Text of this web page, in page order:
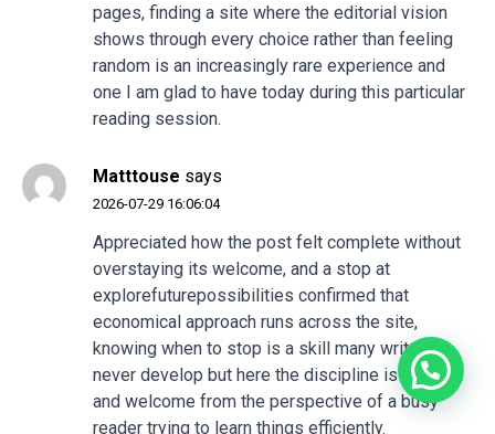
pages, finding a site where the editorial vision
shows through every choice rather than feeling
random is an increasingly rare experience and
one I am glad to have today during this particular
reading session.
Matttouse says
2026-07-29 16:06:04
Appreciated how the post felt complete without
overstaying its welcome, and a stop at
explorefuturepossibilities confirmed that
economical approach runs across the site,
knowing when to stop is a skill many writers
never develop but here the discipline is obvious
and welcome from the perspective of a busy
reader trying to learn things efficiently.